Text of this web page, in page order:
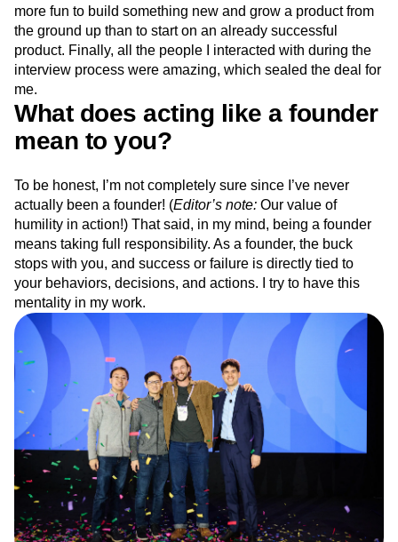
more fun to build something new and grow a product from
the ground up than to start on an already successful
product. Finally, all the people I interacted with during the
interview process were amazing, which sealed the deal for
me.
What does acting like a founder
mean to you?
To be honest, I’m not completely sure since I’ve never
actually been a founder! (Editor’s note: Our value of
humility in action!) That said, in my mind, being a founder
means taking full responsibility. As a founder, the buck
stops with you, and success or failure is directly tied to
your behaviors, decisions, and actions. I try to have this
mentality in my work.